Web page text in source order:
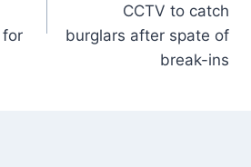
for
CCTV to catch
burglars after spate of
break-ins